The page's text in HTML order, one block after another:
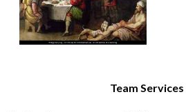
Team Services